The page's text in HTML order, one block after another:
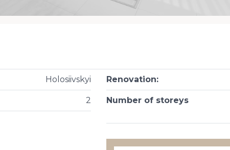
Holosiivskyi
2
Renovation:
Number of storeys